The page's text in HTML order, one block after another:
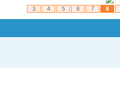
3 4 5 6 7 8